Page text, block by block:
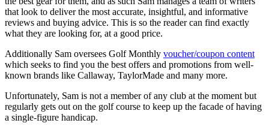
that look to deliver the most accurate, insightful, and informative
reviews and buying advice. This is so the reader can find exactly
what they are looking for, at a good price.
Additionally Sam oversees Golf Monthly voucher/coupon content
which seeks to find you the best offers and promotions from well-
known brands like Callaway, TaylorMade and many more.
Unfortunately, Sam is not a member of any club at the moment but
regularly gets out on the golf course to keep up the facade of having
a single-figure handicap.